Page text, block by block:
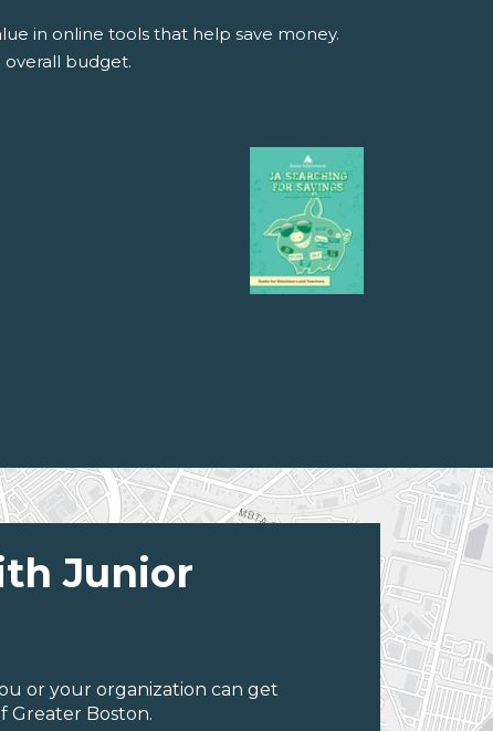
in online tools that help save money.
budget.
Junior
or your organization can get
Greater Boston.